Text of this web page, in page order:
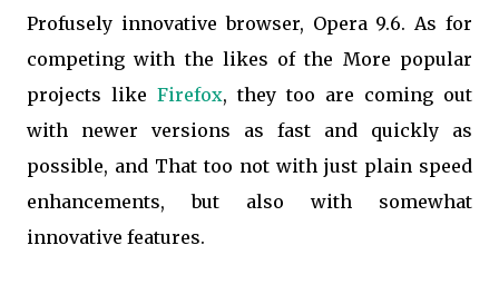
Profusely innovative browser, Opera 9.6. As for
competing with the likes of the More popular
projects like Firefox, they too are coming out
with newer versions as fast and quickly as
possible, and That too not with just plain speed
enhancements, but also with somewhat
innovative features.